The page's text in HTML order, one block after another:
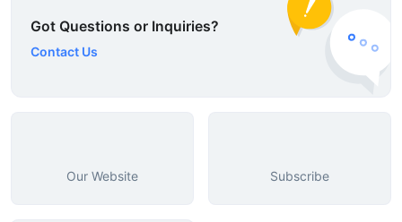
Got Questions or Inquiries?
Contact Us
Our Website Subscribe